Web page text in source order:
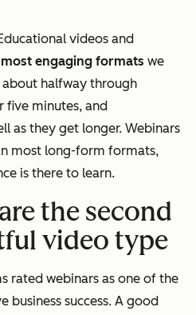
videos and
most engaging formats we
about halfway through
five minutes, and
as they get longer. Webinars
most long-form formats,
is there to learn.
the second
video type
rated webinars as one of the
success. A good